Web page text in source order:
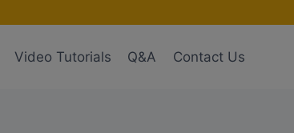
Video Tutorials Q&A Contact Us